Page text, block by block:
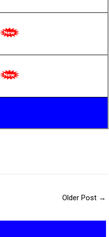
Older Post →